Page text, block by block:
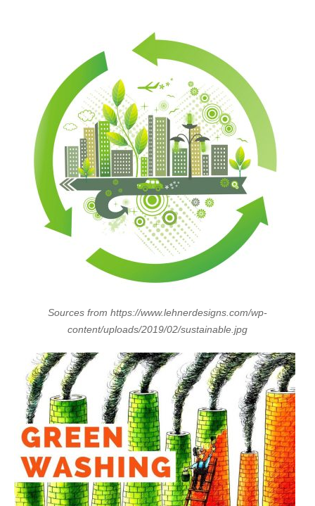
Sources from https://www.lehnerdesigns.com/wp-
content/uploads/2019/02/sustainable.jpg